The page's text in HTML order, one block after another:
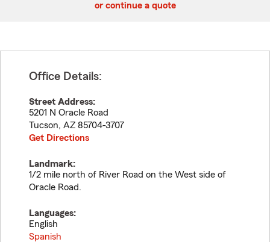
or continue a quote
Office Details:
Street Address:
5201 N Oracle Road
Tucson, AZ 85704-3707
Get Directions
Landmark:
1/2 mile north of River Road on the West side of
Oracle Road.
Languages:
English
Spanish